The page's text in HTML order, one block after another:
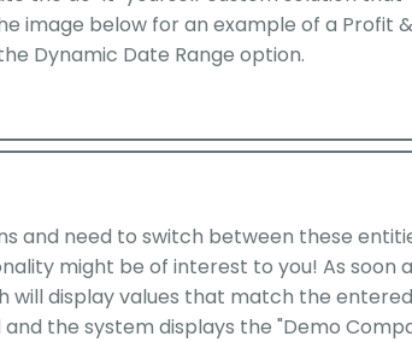
image below for an example of a Profit &
Dynamic Date Range option.
and need to switch between these
might be of interest to you! As soon
will display values that match the entered
the system displays the "Demo